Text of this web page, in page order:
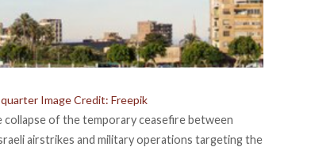
Image Credit: Freepik
of the temporary ceasefire between
airstrikes and military operations targeting the